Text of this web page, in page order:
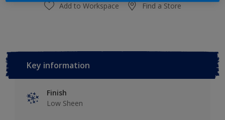
Add to Workspace Find a Store
Key information
Finish
Low Sheen